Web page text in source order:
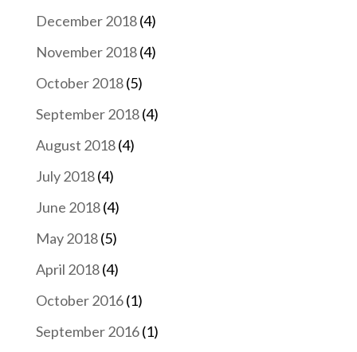
December 2018(4)
November 2018(4)
October 2018(5)
September 2018(4)
August 2018(4)
July 2018(4)
June 2018(4)
May 2018(5)
April 2018(4)
October 2016(1)
September 2016(1)